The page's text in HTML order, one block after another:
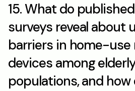
15. What do
surveys reveal about
barriers in home-use
devices among
populations, and